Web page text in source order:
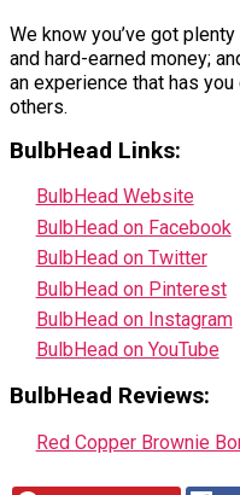
We know you’ve got
and hard-earned money;
an experience that has
others.
BulbHead Links:
BulbHead Website
BulbHead on Facebook
BulbHead on Twitter
BulbHead on Pinterest
BulbHead on Instagram
BulbHead on YouTube
BulbHead Reviews:
Red Copper Brownie